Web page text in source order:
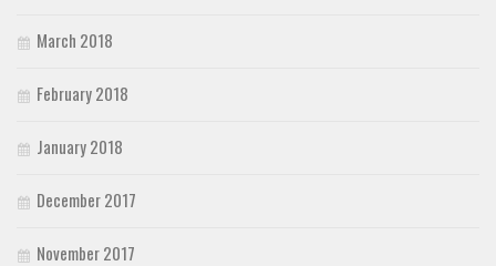
March 2018
February 2018
January 2018
December 2017
November 2017